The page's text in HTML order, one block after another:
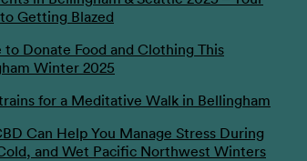
Getting Blazed
to Donate Food and Clothing This
Winter 2025
for a Meditative Walk in Bellingham
Can Help You Manage Stress During
and Wet Pacific Northwest Winters